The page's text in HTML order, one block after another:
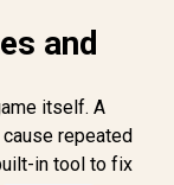
and
itself. A
repeated
in tool to fix